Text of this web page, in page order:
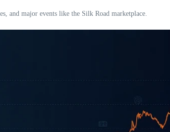
and major events like the Silk Road marketplace.